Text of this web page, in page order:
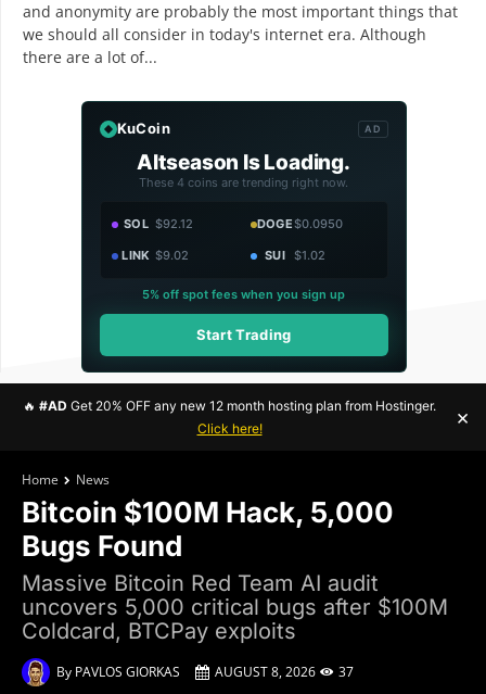
and anonymity are probably the most important things that
we should all consider in today's internet era. Although
there are a lot of...
KuCoin AD
Altseason Is Loading.
These 4 coins are trending right now.
SOL $92.12 DOGE$0.0950
LINK $9.02 SUI $1.02
5% off spot fees when you sign up
Start Trading